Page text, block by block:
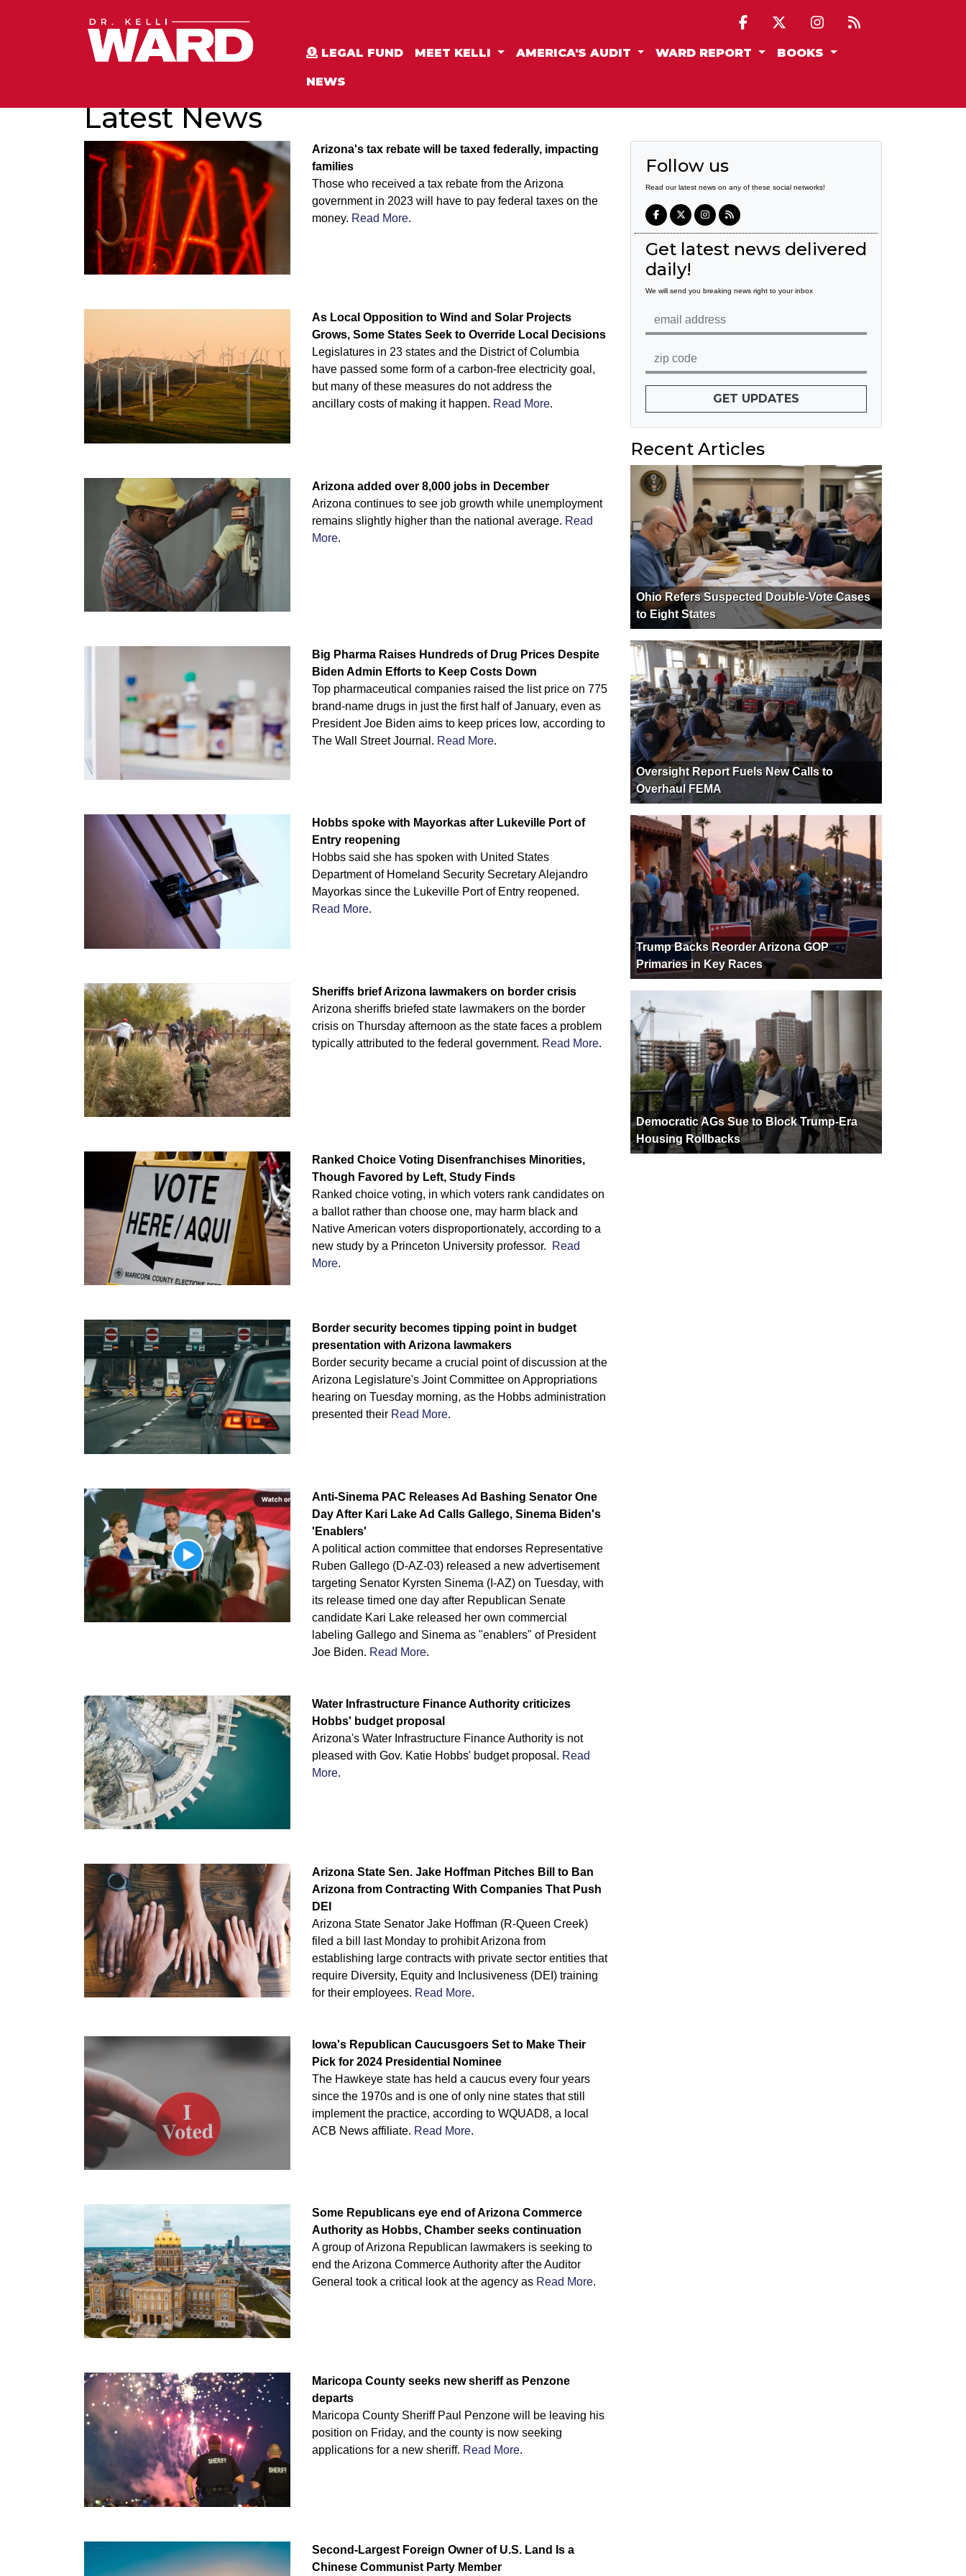
LEGAL FUND MEET KELLI AMERICA'S AUDIT WARD REPORT BOOKS
NEWS
Latest News
Arizona's tax rebate will be taxed federally, impacting
families
Those who received a tax rebate from the Arizona
government in 2023 will have to pay federal taxes on the
money. Read More.
As Local Opposition to Wind and Solar Projects
Grows, Some States Seek to Override Local Decisions
Legislatures in 23 states and the District of Columbia
have passed some form of a carbon-free electricity goal,
but many of these measures do not address the
ancillary costs of making it happen. Read More.
Arizona added over 8,000 jobs in December
Arizona continues to see job growth while unemployment
remains slightly higher than the national average. Read
More.
Big Pharma Raises Hundreds of Drug Prices Despite
Biden Admin Efforts to Keep Costs Down
Top pharmaceutical companies raised the list price on 775
brand-name drugs in just the first half of January, even as
President Joe Biden aims to keep prices low, according to
The Wall Street Journal. Read More.
Hobbs spoke with Mayorkas after Lukeville Port of
Entry reopening
Hobbs said she has spoken with United States
Department of Homeland Security Secretary Alejandro
Mayorkas since the Lukeville Port of Entry reopened.
Read More.
Sheriffs brief Arizona lawmakers on border crisis
Arizona sheriffs briefed state lawmakers on the border
crisis on Thursday afternoon as the state faces a problem
typically attributed to the federal government. Read More.
Ranked Choice Voting Disenfranchises Minorities,
Though Favored by Left, Study Finds
Ranked choice voting, in which voters rank candidates on
a ballot rather than choose one, may harm black and
Native American voters disproportionately, according to a
new study by a Princeton University professor.
Read
More.
Border security becomes tipping point in budget
presentation with Arizona lawmakers
Border security became a crucial point of discussion at the
Arizona Legislature's Joint Committee on Appropriations
hearing on Tuesday morning, as the Hobbs administration
presented their Read More.
Anti-Sinema PAC Releases Ad Bashing Senator One
Day After Kari Lake Ad Calls Gallego, Sinema Biden's
'Enablers'
A political action committee that endorses Representative
Ruben Gallego (D-AZ-03) released a new advertisement
targeting Senator Kyrsten Sinema (I-AZ) on Tuesday, with
its release timed one day after Republican Senate
candidate Kari Lake released her own commercial
labeling Gallego and Sinema as "enablers" of President
Joe Biden. Read More.
Water Infrastructure Finance Authority criticizes
Hobbs' budget proposal
Arizona's Water Infrastructure Finance Authority is not
pleased with Gov. Katie Hobbs' budget proposal. Read
More.
Arizona State Sen. Jake Hoffman Pitches Bill to Ban
Arizona from Contracting With Companies That Push
DEI
Arizona State Senator Jake Hoffman (R-Queen Creek)
filed a bill last Monday to prohibit Arizona from
establishing large contracts with private sector entities that
require Diversity, Equity and Inclusiveness (DEI) training
for their employees. Read More.
Iowa's Republican Caucusgoers Set to Make Their
Pick for 2024 Presidential Nominee
The Hawkeye state has held a caucus every four years
since the 1970s and is one of only nine states that still
implement the practice, according to WQUAD8, a local
ACB News affiliate. Read More.
Some Republicans eye end of Arizona Commerce
Authority as Hobbs, Chamber seeks continuation
A group of Arizona Republican lawmakers is seeking to
end the Arizona Commerce Authority after the Auditor
General took a critical look at the agency as Read More.
Maricopa County seeks new sheriff as Penzone
departs
Maricopa County Sheriff Paul Penzone will be leaving his
position on Friday, and the county is now seeking
applications for a new sheriff. Read More.
Second-Largest Foreign Owner of U.S. Land Is a
Chinese Communist Party Member
Follow us
Read our latest news on any of these social networks!
Get latest news delivered
daily!
We will send you breaking news right to your inbox
GET UPDATES
Recent Articles
Ohio Refers Suspected Double-Vote Cases
to Eight States
Oversight Report Fuels New Calls to
Overhaul FEMA
Trump Backs Reorder Arizona GOP
Primaries in Key Races
Democratic AGs Sue to Block Trump-Era
Housing Rollbacks